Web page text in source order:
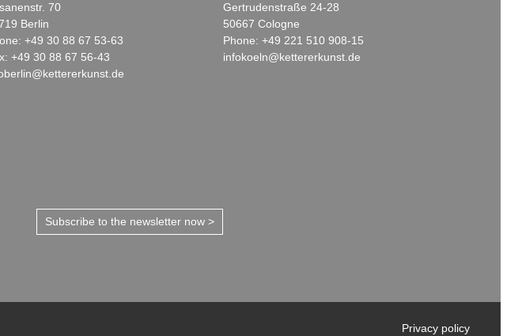
70
Berlin
+49 30 88 67 53-63
+49 30 88 67 56-43
Gertrudenstraße 24-28
50667 Cologne
Phone: +49 221 510 908-15
infokoeln@kettererkunst.de
Subscribe to the newsletter now >
Privacy policy